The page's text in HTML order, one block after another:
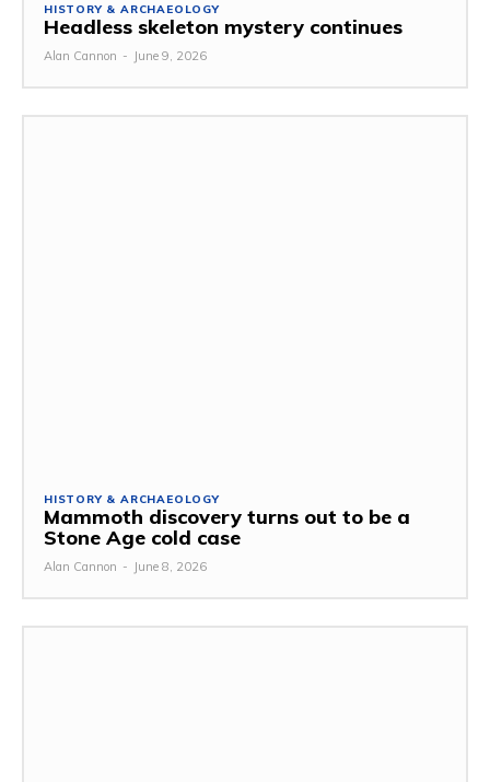
HISTORY & ARCHAEOLOGY
Headless skeleton mystery continues
Alan Cannon - June 9, 2026
HISTORY & ARCHAEOLOGY
Mammoth discovery turns out to be a
Stone Age cold case
Alan Cannon - June 8, 2026